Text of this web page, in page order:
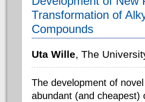
Transformation of
Compounds
Uta Wille, The
The development of
abundant (and cheapest)